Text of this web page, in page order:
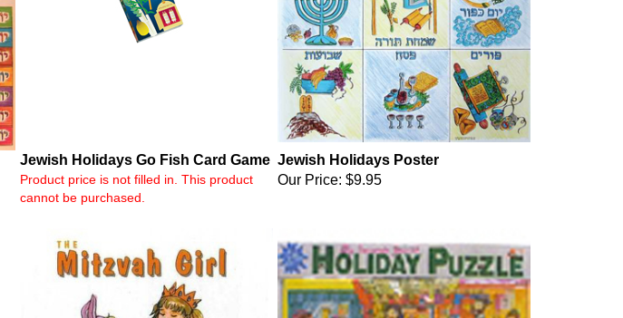
Jewish Holidays Go Fish Card Game
Product price is not filled in. This product
cannot be purchased.
Jewish Holidays Poster
Our Price: $9.95